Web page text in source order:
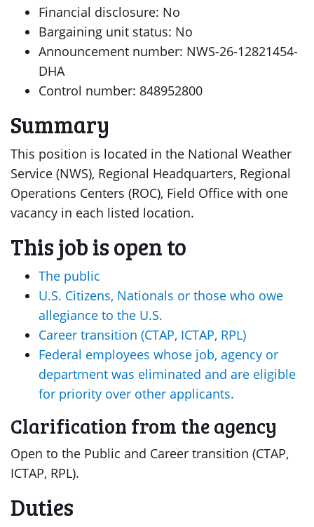
Financial disclosure: No
Bargaining unit status: No
Announcement number: NWS-26-12821454-
DHA
Control number: 848952800
Summary
This position is located in the National Weather
Service (NWS), Regional Headquarters, Regional
Operations Centers (ROC), Field Office with one
vacancy in each listed location.
This job is open to
The public
U.S. Citizens, Nationals or those who owe
allegiance to the U.S.
Career transition (CTAP, ICTAP, RPL)
Federal employees whose job, agency or
department was eliminated and are eligible
for priority over other applicants.
Clarification from the agency
Open to the Public and Career transition (CTAP,
ICTAP, RPL).
Duties